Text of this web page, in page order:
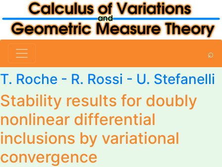
⌕
T. Roche - R. Rossi - U. Stefanelli
Stability results for doubly
nonlinear differential
inclusions by variational
convergence